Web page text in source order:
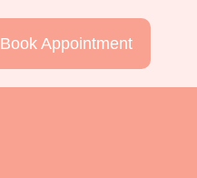
Book Appointment